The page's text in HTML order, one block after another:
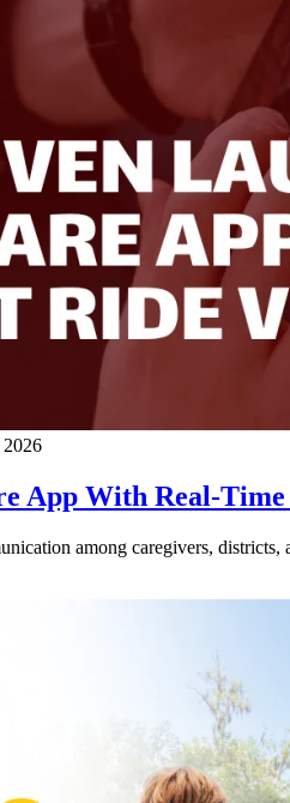
App With Real-
among caregivers,